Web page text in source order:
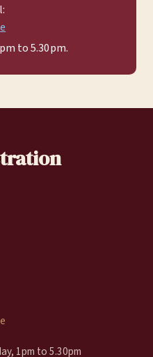
to 5.30 pm.
1pm to 5.30pm